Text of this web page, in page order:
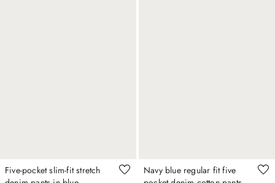
Five-pocket slim-fit stretch
Navy blue regular fit five